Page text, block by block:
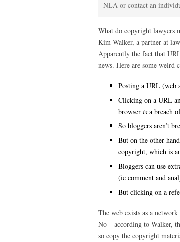
NLA or contact an
What do copyright lawyers
Kim Walker, a partner at
Apparently the fact that
news. Here are some weird
Posting a URL (web
Clicking on a URL
browser is a breach
So bloggers aren’t
But on the other
copyright, which is
Bloggers can use
(ie comment and
But clicking on a
The web exists as a
No – according to Walker,
so copy the copyright